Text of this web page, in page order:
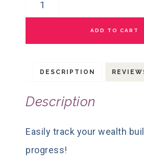
ADD TO CART
DESCRIPTION
Description
Easily track your wealth
progress!